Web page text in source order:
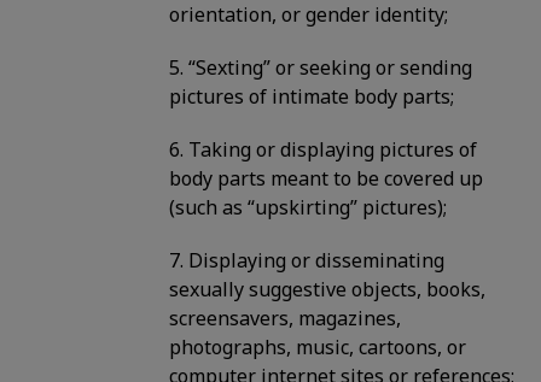
orientation, or gender identity;
5. “Sexting” or seeking or sending
pictures of intimate body parts;
6. Taking or displaying pictures of
body parts meant to be covered up
(such as “upskirting” pictures);
7. Displaying or disseminating
sexually suggestive objects, books,
screensavers, magazines,
photographs, music, cartoons, or
computer internet sites or references;